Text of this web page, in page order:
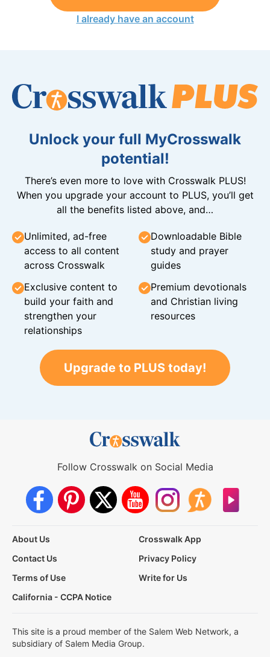
I already have an account
Unlock your full MyCrosswalk
potential!
There’s even more to love with Crosswalk PLUS!
When you upgrade your account to PLUS, you’ll get
all the benefits listed above, and…
Unlimited, ad-free
access to all content
across Crosswalk
Downloadable Bible
study and prayer
guides
Exclusive content to
build your faith and
strengthen your
relationships
Premium devotionals
and Christian living
resources
Upgrade to PLUS today!
Follow Crosswalk on Social Media
About Us
Crosswalk App
Contact Us
Privacy Policy
Terms of Use
Write for Us
California - CCPA Notice
This site is a proud member of the Salem Web Network, a
subsidiary of Salem Media Group.